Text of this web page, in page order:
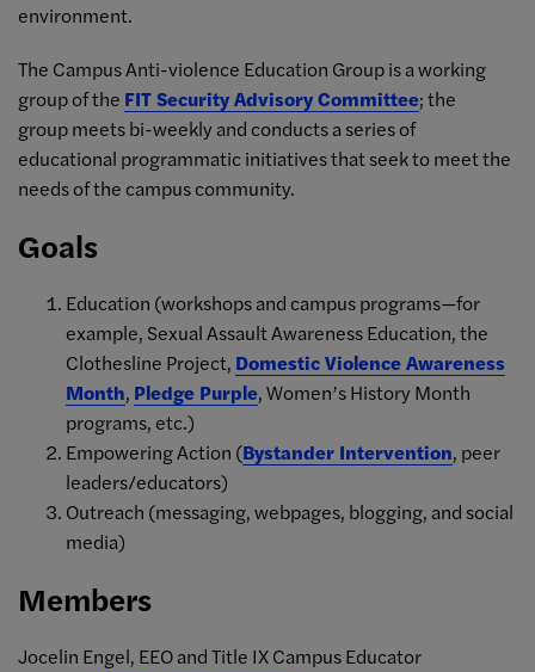
environment.
The Campus Anti-violence Education Group is a working
group of the FIT Security Advisory Committee; the
group meets bi-weekly and conducts a series of
educational programmatic initiatives that seek to meet the
needs of the campus community.
Goals
Education (workshops and campus programs—for
example, Sexual Assault Awareness Education, the
Clothesline Project, Domestic Violence Awareness
Month, Pledge Purple, Women’s History Month
programs, etc.)
Empowering Action (Bystander Intervention, peer
leaders/educators)
Outreach (messaging, webpages, blogging, and social
media)
Members
Jocelin Engel, EEO and Title IX Campus Educator